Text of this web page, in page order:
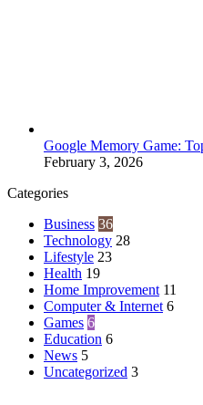
Google Memory Game:
February 3, 2026
Categories
Business 36
Technology 28
Lifestyle 23
Health 19
Home Improvement 11
Computer & Internet 6
Games 6
Education 6
News 5
Uncategorized 3